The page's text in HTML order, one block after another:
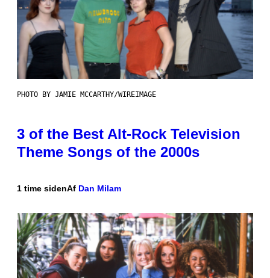
PHOTO BY JAMIE MCCARTHY/WIREIMAGE
3 of the Best Alt-Rock Television
Theme Songs of the 2000s
1 time sidenAf Dan Milam